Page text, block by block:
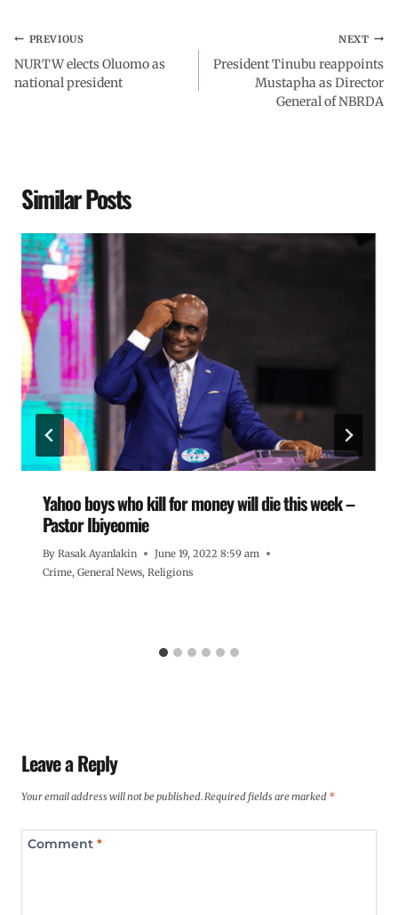
PREVIOUS
NURTW elects Oluomo as
national president
NEXT
President Tinubu reappoints
Mustapha as Director
General of NBRDA
Similar Posts
Yahoo boys who kill for money will die this week –
Pastor Ibiyeomie
By Rasak Ayanlakin
June 19, 2022 8:59 am
Crime, General News, Religions
Leave a Reply
Your email address will not be published.Required fields are marked *
Comment *